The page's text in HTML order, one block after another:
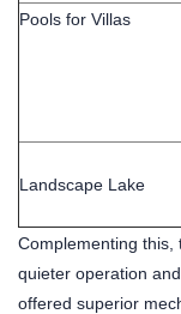
Pools for Villas
Landscape Lake
Complementing this,
quieter operation
offered superior